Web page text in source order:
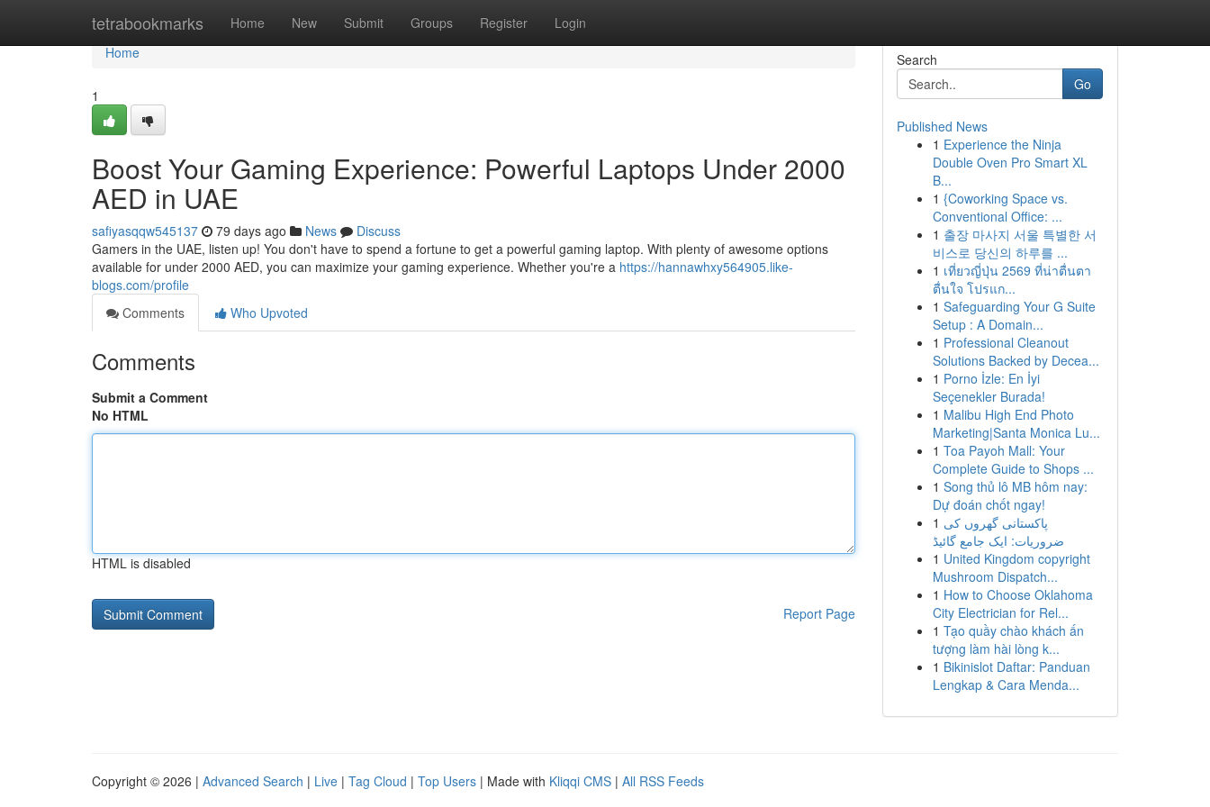
tetrabookmarks Home New Submit Groups Register Login
Home
Home
1
Boost Your Gaming Experience: Powerful Laptops Under 2000
AED in UAE
safiyasqqw545137 79 days ago News
Discuss
Gamers in the UAE, listen up! You don't have to spend a fortune to get a powerful gaming laptop. With plenty of awesome options
available for under 2000 AED, you can maximize your gaming experience. Whether you're a https://hannawhxy564905.like-
blogs.com/profile
Comments
Who Upvoted
Comments
Submit a Comment
No HTML
HTML is disabled
Report Page
Search
Go
Published News
1 Experience the Ninja
Double Oven Pro Smart XL
B...
1 {Coworking Space vs.
Conventional Office: ...
1 출장 마사지 서울 특별한 서
비스로 당신의 하루를 ...
1 เที่ยวญี่ปุ่น 2569 ที่น่าตื่นตา
ตื่นใจ โปรแก...
1 Safeguarding Your G Suite
Setup : A Domain...
1 Professional Cleanout
Solutions Backed by Decea...
1 Porno İzle: En İyi
Seçenekler Burada!
1 Malibu High End Photo
Marketing|Santa Monica Lu...
1 Toa Payoh Mall: Your
Complete Guide to Shops ...
1 Song thủ lô MB hôm nay:
Dự đoán chốt ngay!
1 پاکستانی گھروں کی
ضروریات: ایک جامع گائیڈ
1 United Kingdom copyright
Mushroom Dispatch...
1 How to Choose Oklahoma
City Electrician for Rel...
1 Tạo quầy chào khách ấn
tượng làm hài lòng k...
1 Bikinislot Daftar: Panduan
Lengkap & Cara Menda...
Copyright © 2026 | Advanced Search | Live | Tag Cloud | Top Users | Made with Kliqqi CMS | All RSS Feeds